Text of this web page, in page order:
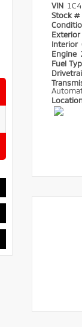
VIN
Stock #
Exterior
Interior
Engine
Fuel